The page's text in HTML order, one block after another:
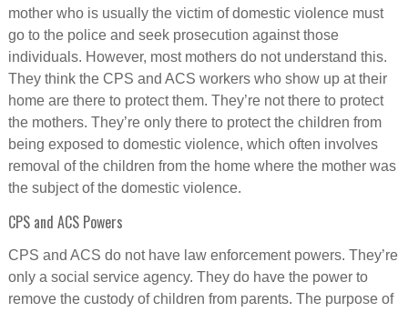
mother who is usually the victim of domestic violence must
go to the police and seek prosecution against those
individuals. However, most mothers do not understand this.
They think the CPS and ACS workers who show up at their
home are there to protect them. They’re not there to protect
the mothers. They’re only there to protect the children from
being exposed to domestic violence, which often involves
removal of the children from the home where the mother was
the subject of the domestic violence.
CPS and ACS Powers
CPS and ACS do not have law enforcement powers. They’re
only a social service agency. They do have the power to
remove the custody of children from parents. The purpose of